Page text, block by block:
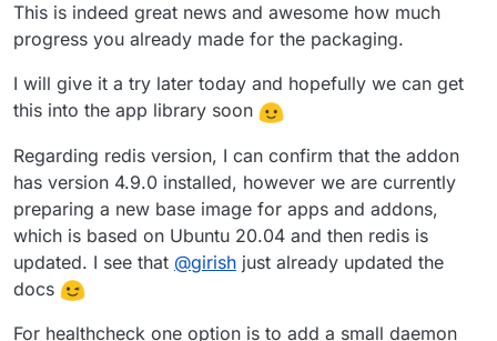
This is indeed great news and awesome how much
progress you already made for the packaging.
I will give it a try later today and hopefully we can get
this into the app library soon
Regarding redis version, I can confirm that the addon
has version 4.9.0 installed, however we are currently
preparing a new base image for apps and addons,
which is based on Ubuntu 20.04 and then redis is
updated. I see that @girish just already updated the
docs
For healthcheck one option is to add a small daemon